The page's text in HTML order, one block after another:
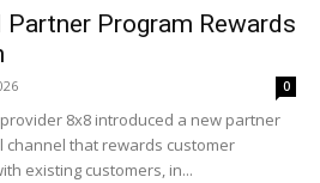
Partner Program Rewards
0
8x8 introduced a new partner
channel that rewards customer
existing customers, in...